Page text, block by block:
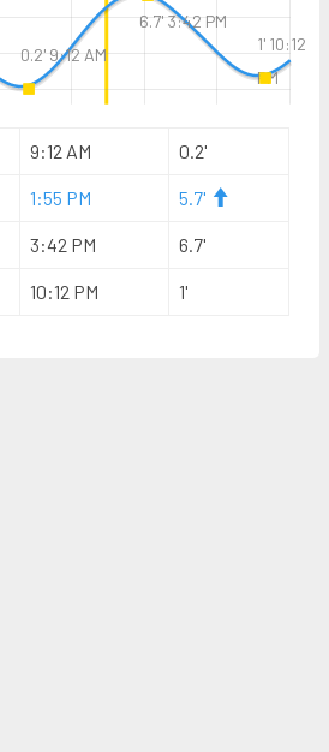
9:12 AM 0.2'
1:55 PM 5.7'
3:42 PM 6.7'
10:12 PM 1'
0.2' 9:12 AM
6.7' 3:42 PM
1' 10:12
PM